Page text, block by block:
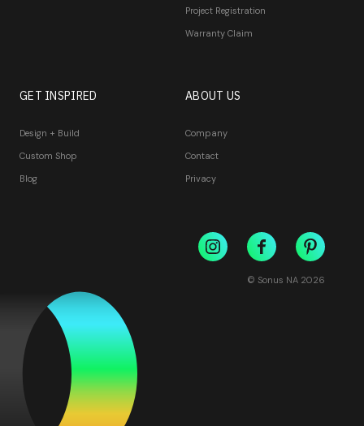
Project Registration
Warranty Claim
GET INSPIRED
Design + Build
Custom Shop
Blog
ABOUT US
Company
Contact
Privacy
© Sonus NA 2026